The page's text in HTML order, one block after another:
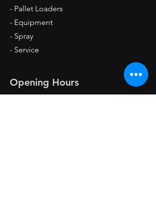
- Pallet Loaders
- Equipment
- Spray
- Service
Opening Hours